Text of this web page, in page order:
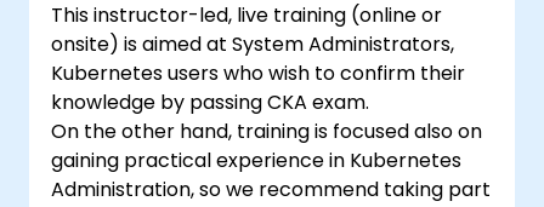
This instructor-led, live training (online or
onsite) is aimed at System Administrators,
Kubernetes users who wish to confirm their
knowledge by passing CKA exam.
On the other hand, training is focused also on
gaining practical experience in Kubernetes
Administration, so we recommend taking part